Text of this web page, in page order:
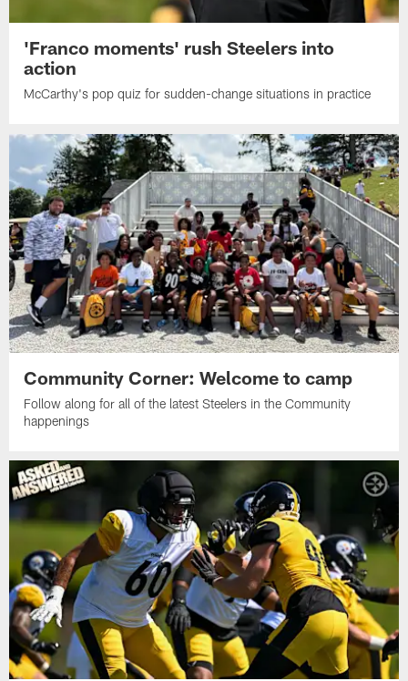
'Franco moments' rush Steelers into
action
McCarthy's pop quiz for sudden-change situations in practice
Community Corner: Welcome to camp
Follow along for all of the latest Steelers in the Community
happenings